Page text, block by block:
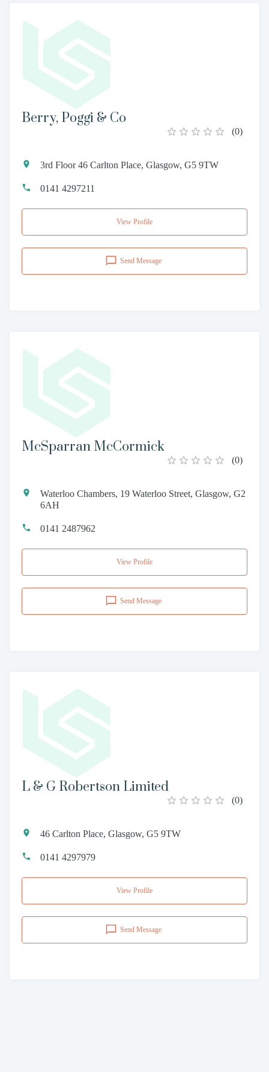
Berry, Poggi & Co
(0)
3rd Floor 46 Carlton Place, Glasgow, G5 9TW
0141 4297211
View Profile
Send Message
McSparran McCormick
(0)
Waterloo Chambers, 19 Waterloo Street, Glasgow, G2
6AH
0141 2487962
View Profile
Send Message
L & G Robertson Limited
(0)
46 Carlton Place, Glasgow, G5 9TW
0141 4297979
View Profile
Send Message